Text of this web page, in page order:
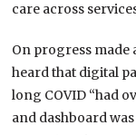
care across
On progress made
heard that digital
long COVID “had
and dashboard